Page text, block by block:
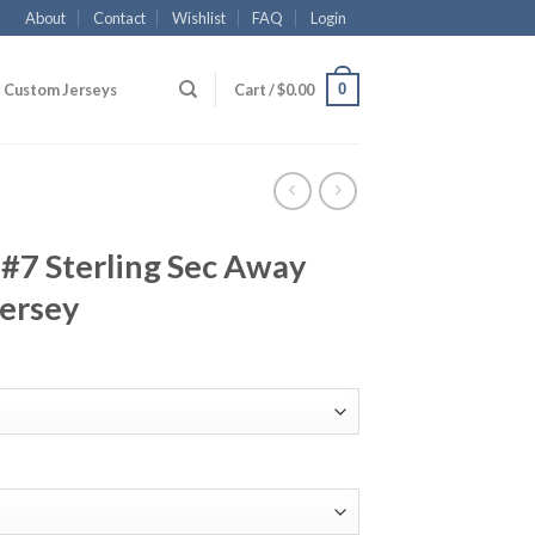
About Contact Wishlist FAQ Login
Custom Jerseys Cart /$0.00 0
Sterling Sec Away